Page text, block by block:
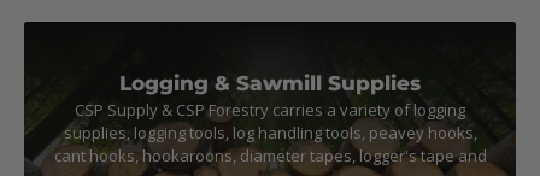
Logging & Sawmill Supplies
CSP Supply & CSP Forestry carries a variety of logging
supplies, logging tools, log handling tools, peavey hooks,
cant hooks, hookaroons, diameter tapes, logger's tape and